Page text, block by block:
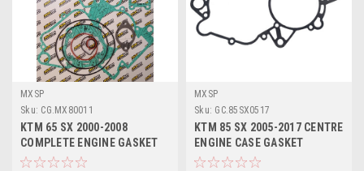
MXSP
Sku: CG.MX80011
KTM 65 SX 2000-2008
COMPLETE ENGINE GASKET
SET MXSP
MXSP
Sku: GC.85SX0517
KTM 85 SX 2005-2017 CENTRE
ENGINE CASE GASKET